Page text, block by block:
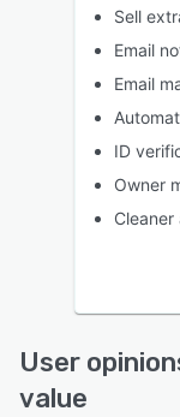
Sell
Email
Email
ID
Owner
User
value